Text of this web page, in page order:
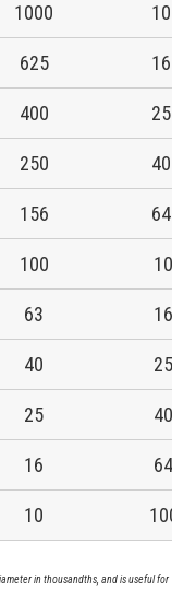
1000 10.0
625 16.0
400 25.0
250 40.0
156 64.0
100 100
63 160
40 250
25 400
16 640
10 1000
in thousandths, and is useful for